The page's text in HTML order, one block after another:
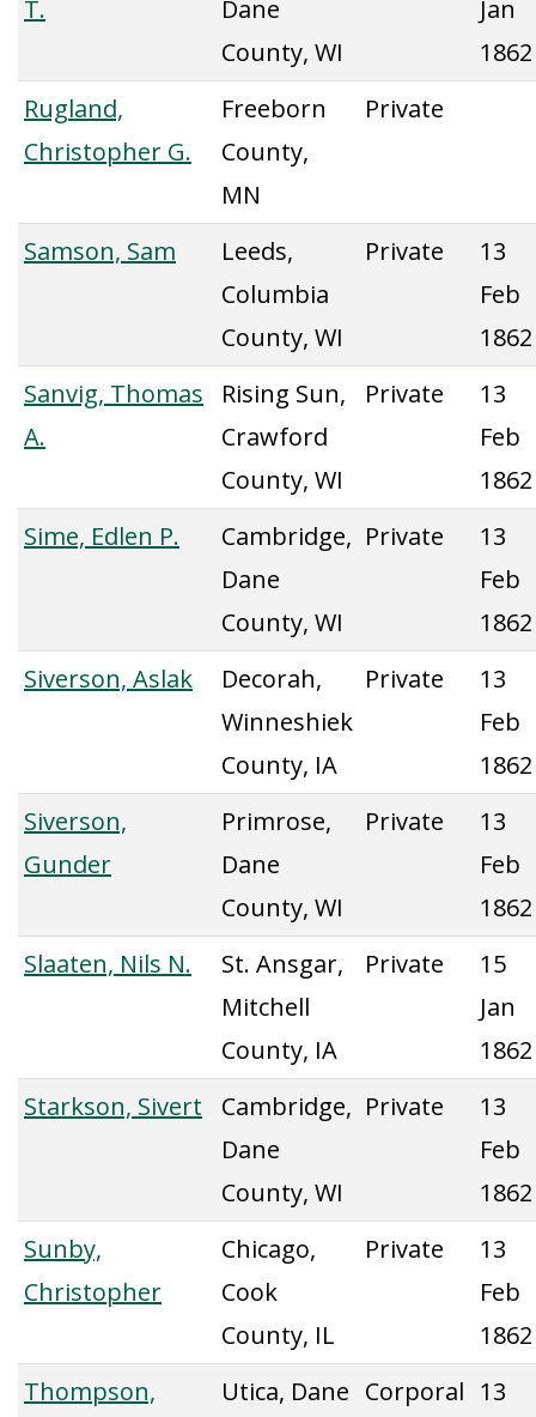
T.
Dane
County, WI
Jan
1862
Rugland,
Christopher G.
Freeborn
County,
MN
Private
Samson, Sam
Leeds,
Columbia
County, WI
Private
13
Feb
1862
Sanvig, Thomas
A.
Rising Sun,
Crawford
County, WI
Private
13
Feb
1862
Sime, Edlen P.
Cambridge,
Dane
County, WI
Private
13
Feb
1862
Siverson, Aslak
Decorah,
Winneshiek
County, IA
Private
13
Feb
1862
Siverson,
Gunder
Primrose,
Dane
County, WI
Private
13
Feb
1862
Slaaten, Nils N.
St. Ansgar,
Mitchell
County, IA
Private
15
Jan
1862
Starkson, Sivert
Cambridge,
Dane
County, WI
Private
13
Feb
1862
Sunby,
Christopher
Chicago,
Cook
County, IL
Private
13
Feb
1862
Thompson,
Utica, Dane Corporal 13